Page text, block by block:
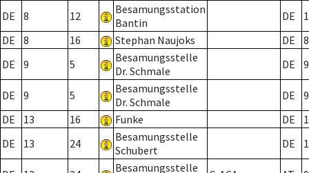
DE 8 12
Besamungsstation
Bantin
DE
DE
8 16 Stephan Naujoks DE
8
DE
9 5
Besamungsstelle
Dr. Schmale
DE 9
DE 9 5
Besamungsstelle
Dr. Schmale
DE
9
DE
13 16 Funke DE
DE
13 24
Besamungsstelle
Schubert
DE
Besamungsstelle